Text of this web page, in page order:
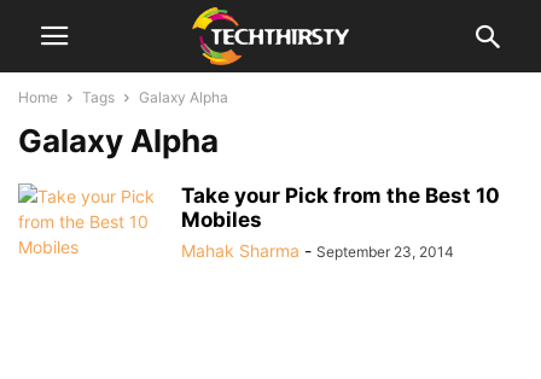
Home Tags Galaxy Alpha
Galaxy Alpha
Take your Pick from the Best 10
Mobiles
Mahak Sharma - September 23, 2014